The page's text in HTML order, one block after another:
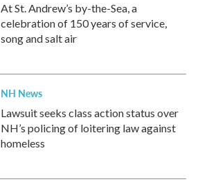
At St. Andrew’s by-the-Sea, a
celebration of 150 years of service,
song and salt air
NH News
Lawsuit seeks class action status over
NH’s policing of loitering law against
homeless